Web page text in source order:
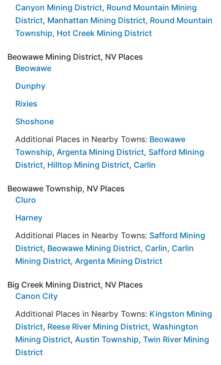
Canyon Mining District, Round Mountain Mining
District, Manhattan Mining District, Round Mountain
Township, Hot Creek Mining District
Beowawe Mining District, NV Places
Beowawe
Dunphy
Rixies
Shoshone
Additional Places in Nearby Towns: Beowawe
Township, Argenta Mining District, Safford Mining
District, Hilltop Mining District, Carlin
Beowawe Township, NV Places
Cluro
Harney
Additional Places in Nearby Towns: Safford Mining
District, Beowawe Mining District, Carlin, Carlin
Mining District, Argenta Mining District
Big Creek Mining District, NV Places
Canon City
Additional Places in Nearby Towns: Kingston Mining
District, Reese River Mining District, Washington
Mining District, Austin Township, Twin River Mining
District